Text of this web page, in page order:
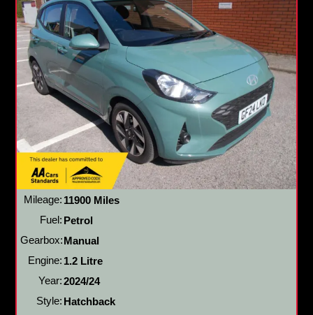
Mileage: 11900 Miles
Fuel: Petrol
Gearbox: Manual
Engine: 1.2 Litre
Year:2024/24
Style: Hatchback